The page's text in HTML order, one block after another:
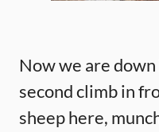
Now we are
second climb in
sheep here,